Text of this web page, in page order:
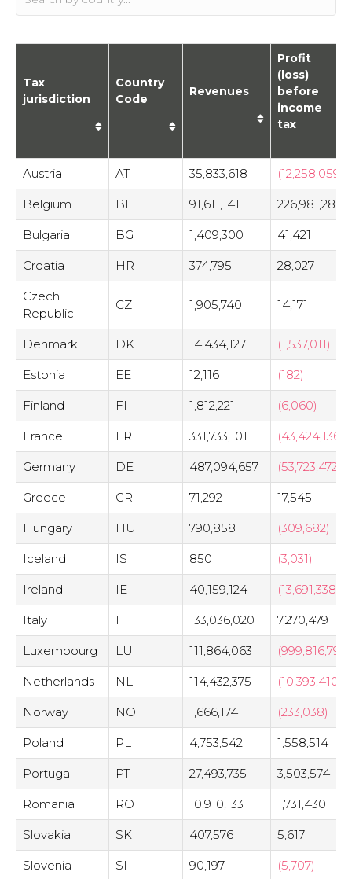
Tax
jurisdiction
Country
Code
Revenues
Profit
(loss)
before
income
tax
Austria AT 35,833,618 (12,258,059)
Belgium BE 91,611,141 226,981,288
Bulgaria BG 1,409,300 41,421
Croatia HR 374,795 28,027
Czech
Republic
CZ 1,905,740 14,171
Denmark DK 14,434,127 (1,537,011)
Estonia EE 12,116 (182)
Finland FI 1,812,221 (6,060)
France FR 331,733,101 (43,424,136)
Germany DE 487,094,657 (53,723,472)
Greece GR 71,292 17,545
Hungary HU 790,858 (309,682)
Iceland IS 850 (3,031)
Ireland IE 40,159,124 (13,691,338)
Italy IT 133,036,020 7,270,479
Luxembourg LU 111,864,063 (999,816,790)
Netherlands NL 114,432,375 (10,393,410)
Norway NO 1,666,174 (233,038)
Poland PL 4,753,542 1,558,514
Portugal PT 27,493,735 3,503,574
Romania RO 10,910,133 1,731,430
Slovakia SK 407,576 5,617
Slovenia SI 90,197 (5,707)